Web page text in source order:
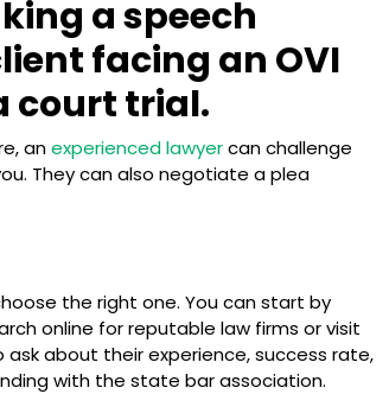
anexperienced lawyercan challenge
They can also negotiate a plea
the right one. You can start by
online for reputable law firms or visit
about their experience, success rate,
with the state bar association.